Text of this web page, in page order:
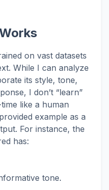
on vast datasets
While I can analyze
its style, tone,
I don’t “learn”
like a human
example as a
For instance, the
has:
tone.